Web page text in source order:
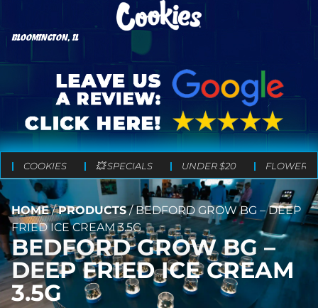
BLOOMINGTON, IL
COOKIES 💥 SPECIALS UNDER $20 FLOWER
HOME/PRODUCTS/BEDFORD GROW BG – DEEP
FRIED ICE CREAM 3.5G
BEDFORD GROW BG –
DEEP FRIED ICE CREAM
3.5G